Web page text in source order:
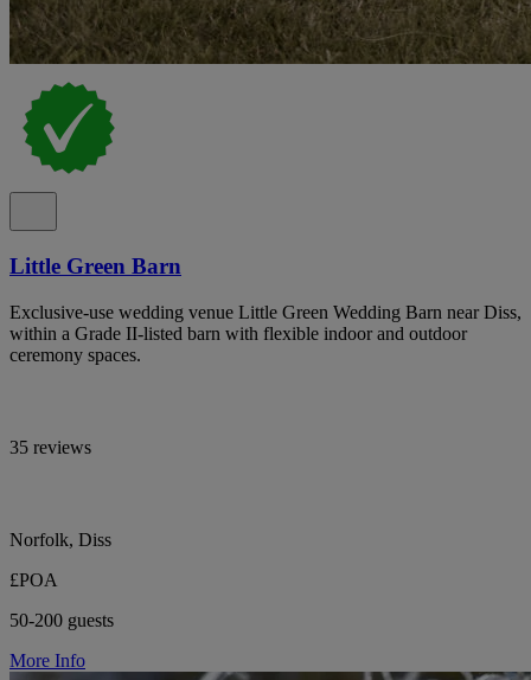
Little Green Barn
Exclusive-use wedding venue Little Green Wedding Barn near Diss,
within a Grade II-listed barn with flexible indoor and outdoor
ceremony spaces.
35 reviews
Norfolk, Diss
£POA
50-200 guests
More Info